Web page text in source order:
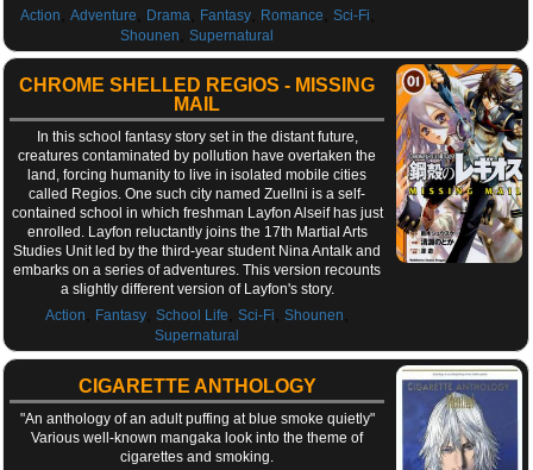
Action
Adventure Drama Fantasy, Romance Sci-Fi
Shounen ,Supernatural
CHROME SHELLED REGIOS - MISSING
MAIL
In this school fantasy story set in the distant future,
creatures contaminated by pollution have overtaken the
land, forcing humanity to live in isolated mobile cities
called Regios. One such city named Zuellni is a self-
contained school in which freshman Layfon Alseif has just
enrolled. Layfon reluctantly joins the 17th Martial Arts
Studies Unit led by the third-year student Nina Antalk and
embarks on a series of adventures. This version recounts
a slightly different version of Layfon's story.
Action
Fantasy ,School Life ,Sci-Fi ,Shounen
Supernatural
CIGARETTE ANTHOLOGY
"An anthology of an adult puffing at blue smoke quietly"
Various well-known mangaka look into the theme of
cigarettes and smoking.